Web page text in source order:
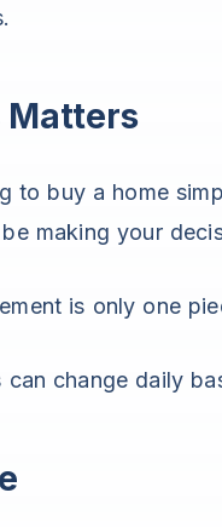
Matters
to buy a home
making your
is only one
can change daily